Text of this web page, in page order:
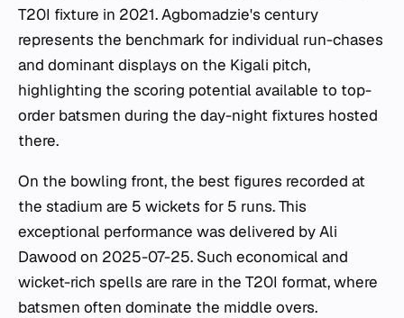
T20I fixture in 2021. Agbomadzie's century
represents the benchmark for individual run-chases
and dominant displays on the Kigali pitch,
highlighting the scoring potential available to top-
order batsmen during the day-night fixtures hosted
there.
On the bowling front, the best figures recorded at
the stadium are 5 wickets for 5 runs. This
exceptional performance was delivered by Ali
Dawood on 2025-07-25. Such economical and
wicket-rich spells are rare in the T20I format, where
batsmen often dominate the middle overs.